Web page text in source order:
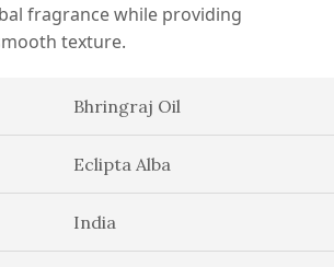
fragrance while providing
texture.
Bhringraj Oil
Eclipta Alba
India